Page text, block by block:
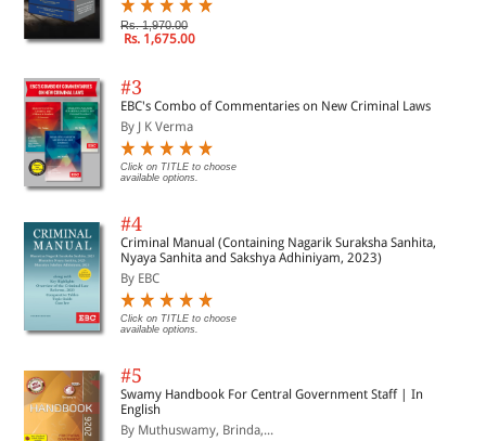
Rs. 1,970.00
Rs. 1,675.00
#3
EBC's Combo of Commentaries on New Criminal Laws
By J K Verma
Click on TITLE to choose
available options.
#4
Criminal Manual (Containing Nagarik Suraksha Sanhita,
Nyaya Sanhita and Sakshya Adhiniyam, 2023)
By EBC
Click on TITLE to choose
available options.
#5
Swamy Handbook For Central Government Staff | In
English
By Muthuswamy, Brinda,...